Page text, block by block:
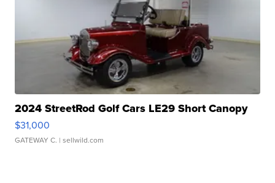
2024 StreetRod Golf Cars LE29 Short Canopy
$31,000
GATEWAY C. | sellwild.com